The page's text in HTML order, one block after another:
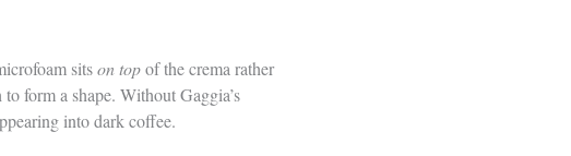
sitson topof the crema rather
form a shape. Without Gaggia’s
into dark coffee.